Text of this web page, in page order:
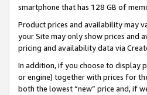
smartphone that has 128 GB of
Product prices and availability may
your Site may only show prices and
pricing and availability data via
In addition, if you choose to display
or engine) together with prices for
both the lowest “new” price and, if